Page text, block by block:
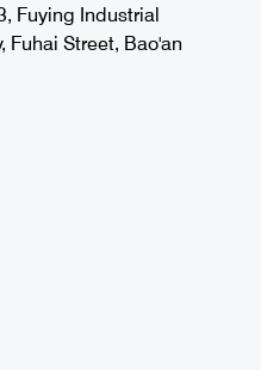
Fuying Industrial
Fuhai Street, Bao'an